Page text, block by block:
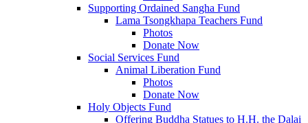
Supporting Ordained Sangha Fund
Lama Tsongkhapa Teachers Fund
Photos
Donate Now
Social Services Fund
Animal Liberation Fund
Photos
Donate Now
Holy Objects Fund
Offering Buddha Statues to H.H. the Dalai